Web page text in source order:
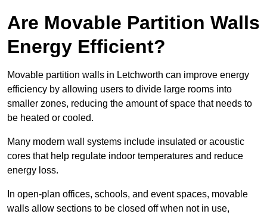
Are Movable Partition Walls
Energy Efficient?
Movable partition walls in Letchworth can improve energy
efficiency by allowing users to divide large rooms into
smaller zones, reducing the amount of space that needs to
be heated or cooled.
Many modern wall systems include insulated or acoustic
cores that help regulate indoor temperatures and reduce
energy loss.
In open-plan offices, schools, and event spaces, movable
walls allow sections to be closed off when not in use,